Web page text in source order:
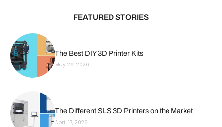
FEATURED STORIES
The Best DIY 3D Printer Kits
May 26, 2026
The Different SLS 3D Printers on the Market
April 17, 2026